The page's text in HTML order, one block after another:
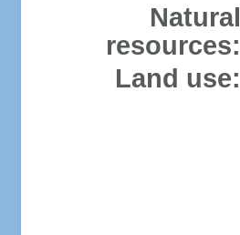
Natural
resources:
Land use: